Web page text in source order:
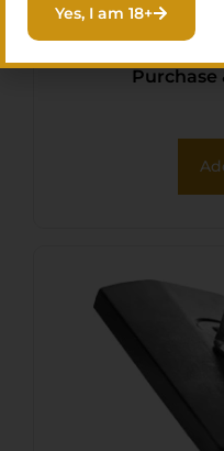
Adaptor Black Aluminum,
Picatinny
Harris
Purchase
Yes, I am 18+